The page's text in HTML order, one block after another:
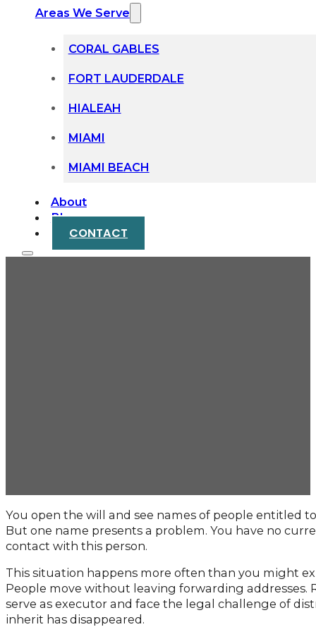
Areas We Serve
CORAL GABLES
FORT LAUDERDALE
HIALEAH
MIAMI
MIAMI BEACH
About
Blog
CONTACT
You open the will and see names of people entitled
But one name presents a problem. You have no
contact with this person.
This situation happens more often than you might
People move without leaving forwarding addresses.
serve as executor and face the legal challenge of
inherit has disappeared.